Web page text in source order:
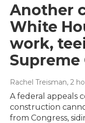
Another
White
work,
Rachel Treisman, 2
A federal appeals
construction
from Congress,